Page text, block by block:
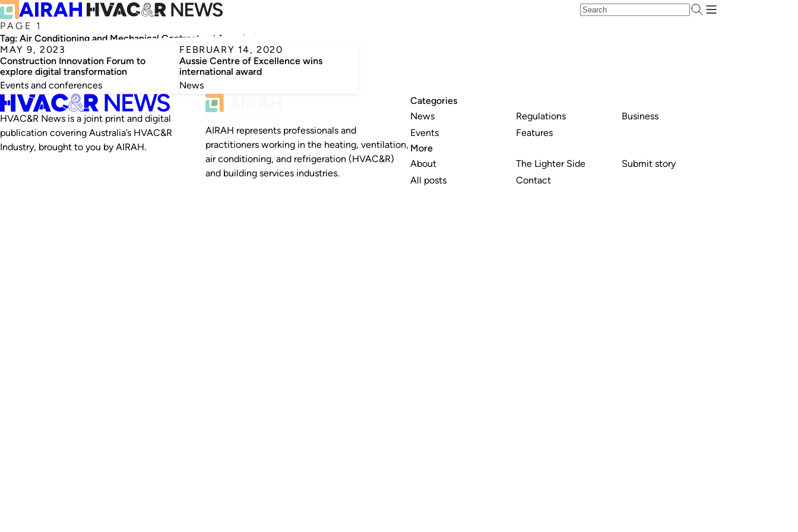
PAGE 1
Tag: Air Conditioning and Mechanical Contractors’ Association
MAY 9, 2023
Construction Innovation Forum to
explore digital transformation
Events and conferences
FEBRUARY 14, 2020
Aussie Centre of Excellence wins
international award
News
HVAC&R News is a joint print and digital
publication covering Australia’s HVAC&R
Industry, brought to you by AIRAH.
AIRAH represents professionals and
practitioners working in the heating, ventilation,
air conditioning, and refrigeration (HVAC&R)
and building services industries.
Categories
News
Events
Regulations
Features
Business
More
About
All posts
The Lighter Side
Contact
Submit story